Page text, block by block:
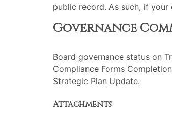
public record. As such, if
Governance
Board governance status on
Compliance Forms
Strategic Plan Update.
Attachments